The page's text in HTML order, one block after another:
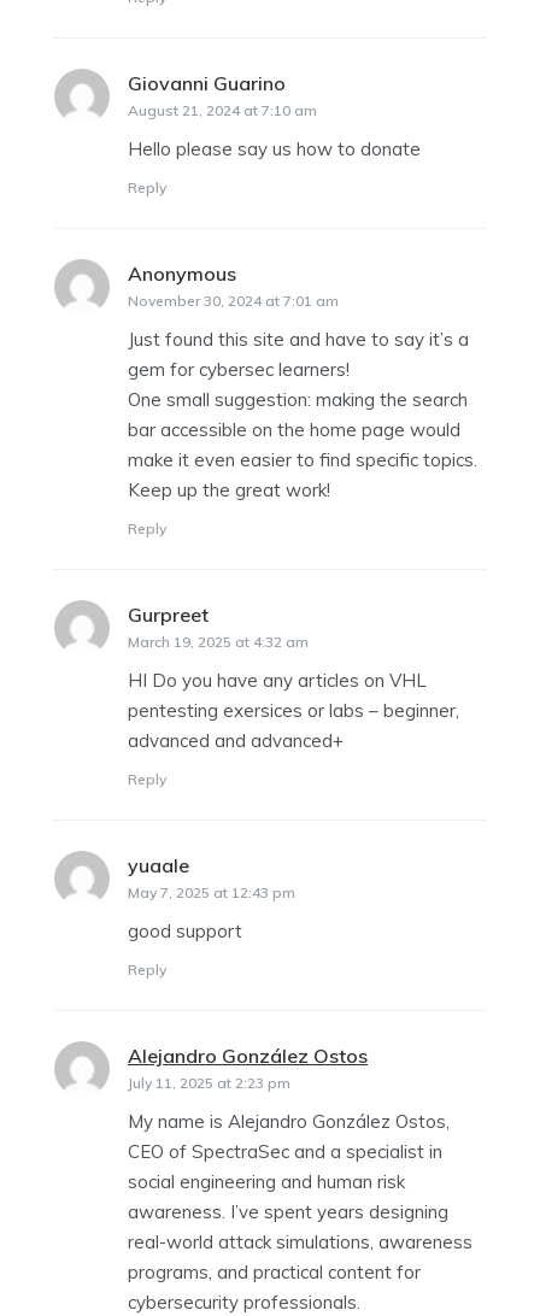
Giovanni Guarino
August 21, 2024 at 7:10 am
Hello please say us how to donate
Reply
Anonymous
November 30, 2024 at 7:01 am
Just found this site and have to say it’s a
gem for cybersec learners!
One small suggestion: making the search
bar accessible on the home page would
make it even easier to find specific topics.
Keep up the great work!
Reply
Gurpreet
March 19, 2025 at 4:32 am
HI Do you have any articles on VHL
pentesting exersices or labs – beginner,
advanced and advanced+
Reply
yuaale
May 7, 2025 at 12:43 pm
good support
Reply
Alejandro González Ostos
July 11, 2025 at 2:23 pm
My name is Alejandro González Ostos,
CEO of SpectraSec and a specialist in
social engineering and human risk
awareness. I’ve spent years designing
real-world attack simulations, awareness
programs, and practical content for
cybersecurity professionals.